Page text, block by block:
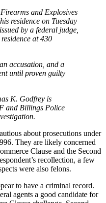
and Explosives
residence on Tuesday
by a federal judge,
at 430
accusation, and a
until proven guilty
K. Godfrey is
and Billings Police
about prosecutions under
They are likely concerned
Clause and the Second
recollection, a few
were also felons.
to have a criminal record.
agents a good candidate for